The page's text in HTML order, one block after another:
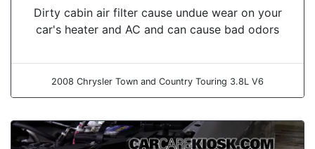
Dirty cabin air filter cause undue wear on your
car's heater and AC and can cause bad odors
2008 Chrysler Town and Country Touring 3.8L V6